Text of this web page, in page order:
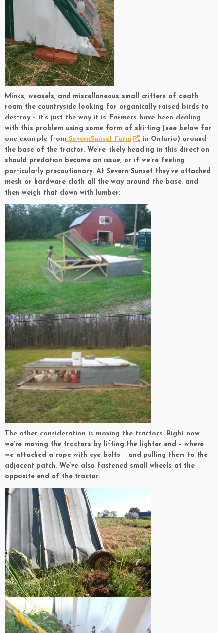
Minks, weasels, and miscellaneous small critters of death
roam the countryside looking for organically raised birds to
destroy – it’s just the way it is. Farmers have been dealing
with this problem using some form of skirting (see below for
one example from SevernSunset Farm
, in Ontario) around
the base of the tractor. We’re likely heading in this direction
should predation become an issue, or if we’re feeling
particularly precautionary. At Severn Sunset they’ve attached
mesh or hardware cloth all the way around the base, and
then weigh that down with lumber:
The other consideration is moving the tractors. Right now,
we’re moving the tractors by lifting the lighter end – where
we attached a rope with eye-bolts – and pulling them to the
adjacent patch. We’ve also fastened small wheels at the
opposite end of the tractor.